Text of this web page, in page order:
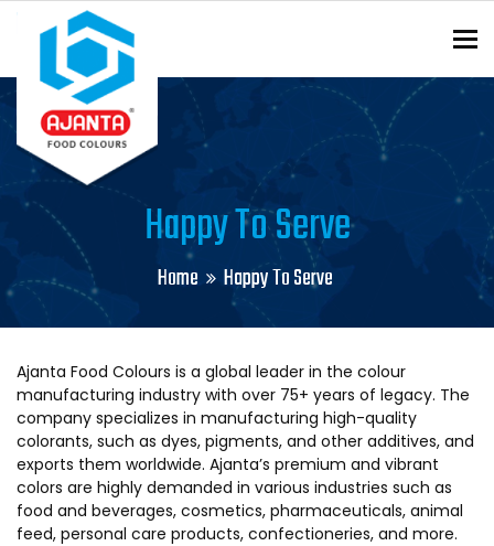
ENQUIRY?
Happy To Serve
Home Happy To Serve
Ajanta Food Colours is a global leader in the colour
manufacturing industry with over 75+ years of legacy. The
company specializes in manufacturing high-quality
colorants, such as dyes, pigments, and other additives, and
exports them worldwide. Ajanta’s premium and vibrant
colors are highly demanded in various industries such as
food and beverages, cosmetics, pharmaceuticals, animal
feed, personal care products, confectioneries, and more.